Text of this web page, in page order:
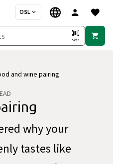
OSL
Scan
and wine pairing
why your
tastes like